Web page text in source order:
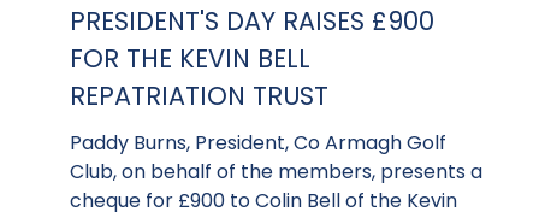
PRESIDENT'S DAY RAISES £900
FOR THE KEVIN BELL
REPATRIATION TRUST
Paddy Burns, President, Co Armagh Golf
Club, on behalf of the members, presents a
cheque for £900 to Colin Bell of the Kevin